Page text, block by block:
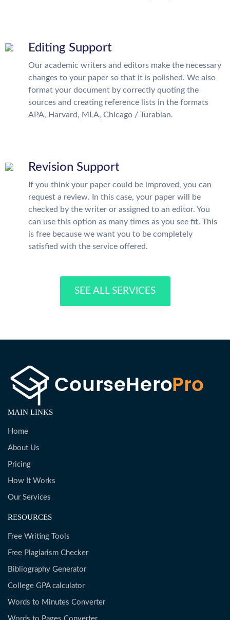
Editing Support
Our academic writers and editors make the necessary
changes to your paper so that it is polished. We also
format your document by correctly quoting the
sources and creating reference lists in the formats
APA, Harvard, MLA, Chicago / Turabian.
Revision Support
If you think your paper could be improved, you can
request a review. In this case, your paper will be
checked by the writer or assigned to an editor. You
can use this option as many times as you see fit. This
is free because we want you to be completely
satisfied with the service offered.
SEE ALL SERVICES
MAIN LINKS
Home
About Us
Pricing
How It Works
Our Services
RESOURCES
Free Writing Tools
Free Plagiarism Checker
Bibliography Generator
College GPA calculator
Words to Minutes Converter